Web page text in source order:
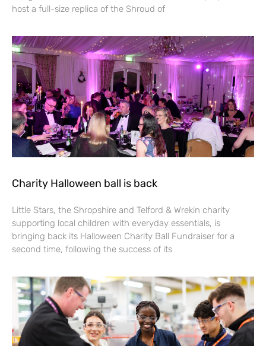
host a full-size replica of the Shroud of
Charity Halloween ball is back
Little Stars, the Shropshire and Telford & Wrekin charity
supporting local children with everyday essentials, is
bringing back its Halloween Charity Ball Fundraiser for a
second time, following the success of its